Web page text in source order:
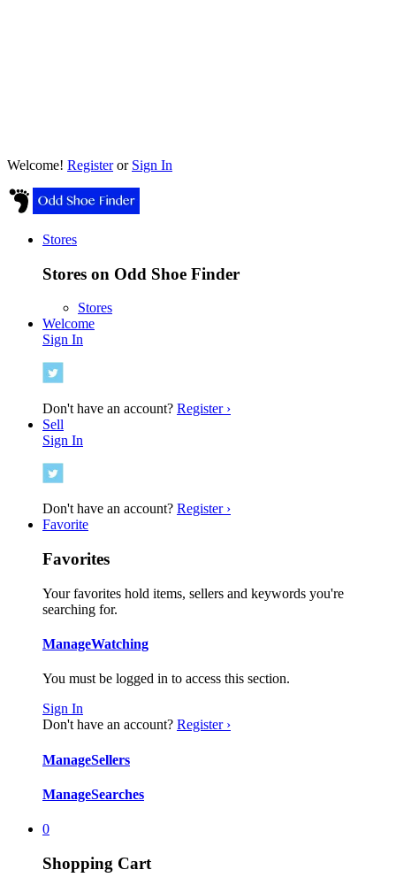
Welcome! Registeror Sign In
Stores
Stores on Odd Shoe Finder
Stores
Welcome
Sign In
Don't have an account? Register ›
Sell
Sign In
Don't have an account? Register ›
Favorite
Favorites
Your favorites hold items, sellers and keywords you're
searching for.
ManageWatching
You must be logged in to access this section.
Sign In
Don't have an account? Register ›
ManageSellers
ManageSearches
0
Shopping Cart